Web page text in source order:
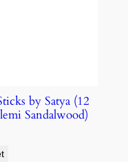
by Satya (12
Sandalwood)